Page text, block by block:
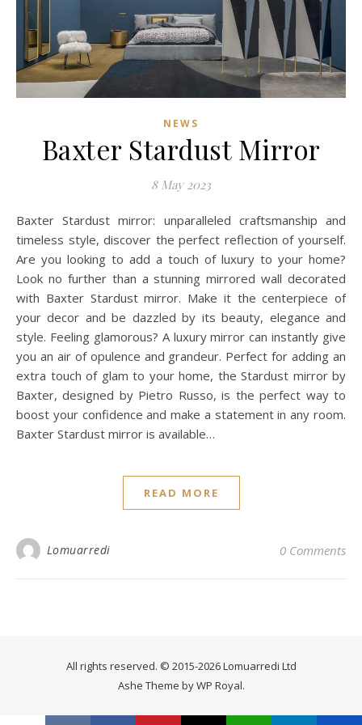
NEWS
Baxter Stardust Mirror
8 May 2023
Baxter Stardust mirror: unparalleled craftsmanship and
timeless style, discover the perfect reflection of yourself.
Are you looking to add a touch of luxury to your home?
Look no further than a stunning mirrored wall decorated
with Baxter Stardust mirror. Make it the centerpiece of
your decor and be dazzled by its beauty, elegance and
style. Feeling glamorous? A luxury mirror can instantly give
you an air of opulence and grandeur. Perfect for adding an
extra touch of glam to your home, the Stardust mirror by
Baxter, designed by Pietro Russo, is the perfect way to
boost your confidence and make a statement in any room.
Baxter Stardust mirror is available…
READ MORE
Lomuarredi 0 Comments
All rights reserved. © 2015-2026 Lomuarredi Ltd
Ashe Theme byWP Royal.